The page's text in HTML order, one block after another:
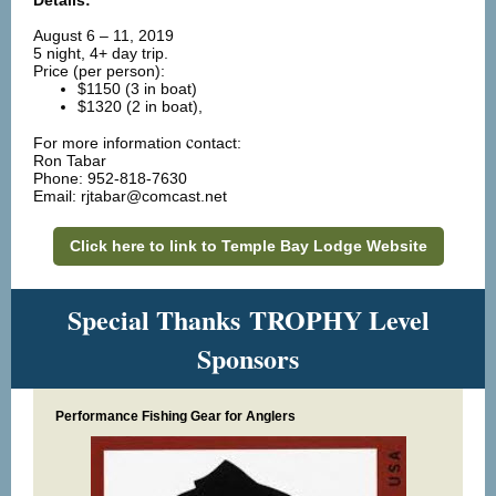
August 6 – 11, 2019
5 night, 4+ day trip.
Price (per person):
$1150 (3 in boat)
$1320 (2 in boat),
For more information contact:
Ron Tabar
Phone: 952-818-7630
Email: rjtabar@comcast.net
Click here to link to Temple Bay Lodge Website
Special Thanks TROPHY Level
Sponsors
Performance Fishing Gear for Anglers